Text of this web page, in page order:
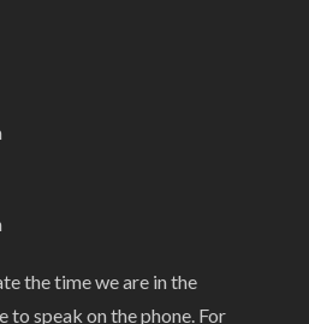
the time we are in the
to speak on the phone. For